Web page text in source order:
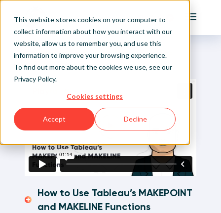
This website stores cookies on your computer to
collect information about how you interact with our
website, allow us to remember you, and use this
information to improve your browsing experience.
To find out more about the cookies we use, see our
Privacy Policy.
Cookies settings
Accept Decline
Playfair
Sign Up/Login
Main
Home
Visual Analytics Video Tutorials
How to Use Tableau’s MAKEPOINT and MAKELINE
How to Use Tableau’s MAKEPOINT
and MAKELINE Functions